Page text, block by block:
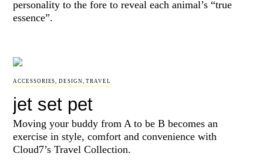
personality to the fore to reveal each animal’s “true
essence”.
ACCESSORIES,DESIGN,TRAVEL
jet set pet
Moving your buddy from A to be B becomes an
exercise in style, comfort and convenience with
Cloud7’s Travel Collection.